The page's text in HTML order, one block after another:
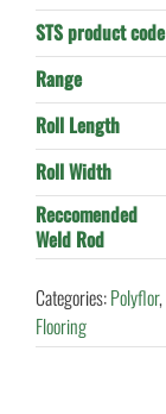
STS product code
Range
Roll Length
Roll Width
Reccomended
Weld Rod
Categories:Polyflor,
Flooring